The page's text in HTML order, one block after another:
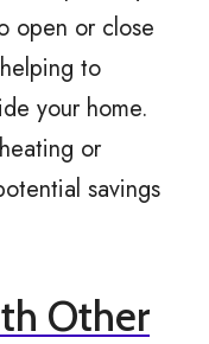
open or close
to
your home.
or
savings
Other